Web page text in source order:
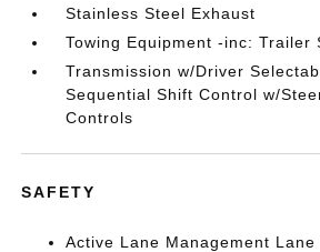
Stainless Steel Exhaust
Towing Equipment -inc: Trailer
Transmission w/Driver
Sequential Shift Control w/
Controls
SAFETY
Active Lane Management